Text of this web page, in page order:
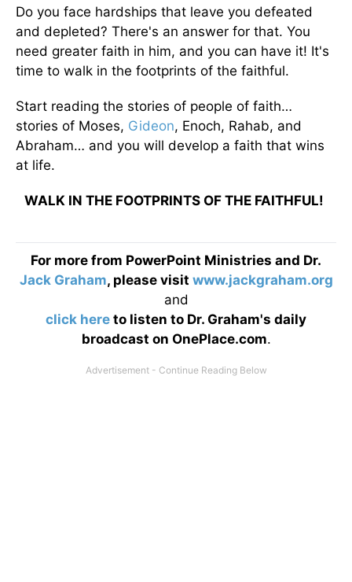
Do you face hardships that leave you defeated
and depleted? There's an answer for that. You
need greater faith in him, and you can have it! It's
time to walk in the footprints of the faithful.
Start reading the stories of people of faith…
stories of Moses, Gideon, Enoch, Rahab, and
Abraham… and you will develop a faith that wins
at life.
WALK IN THE FOOTPRINTS OF THE FAITHFUL!
For more from PowerPoint Ministries and Dr.
Jack Graham, please visit www.jackgraham.org
and
click here to listen to Dr. Graham's daily
broadcast on OnePlace.com.